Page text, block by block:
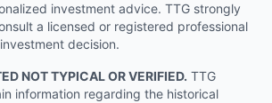
investment advice. TTG strongly
a licensed or registered professional
decision.
NOT TYPICAL OR VERIFIED. TTG
information regarding the historical